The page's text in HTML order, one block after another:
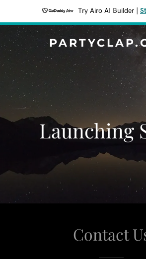
Try Airo AI Builder
Launching
Contact